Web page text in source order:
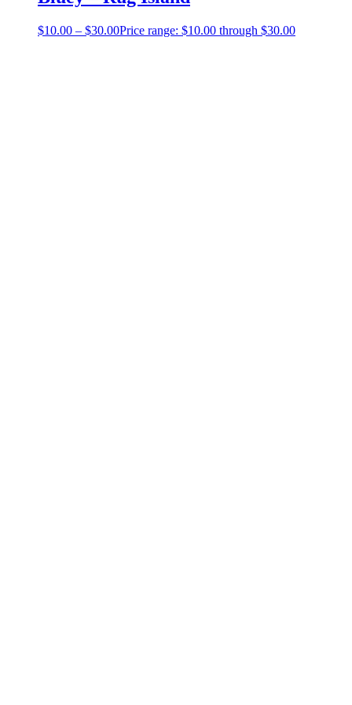
$10.00 – $30.00Price range: $10.00 through $30.00